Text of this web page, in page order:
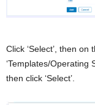
Click ‘Select’, then
‘Templates/Operating
then click ‘Select’.